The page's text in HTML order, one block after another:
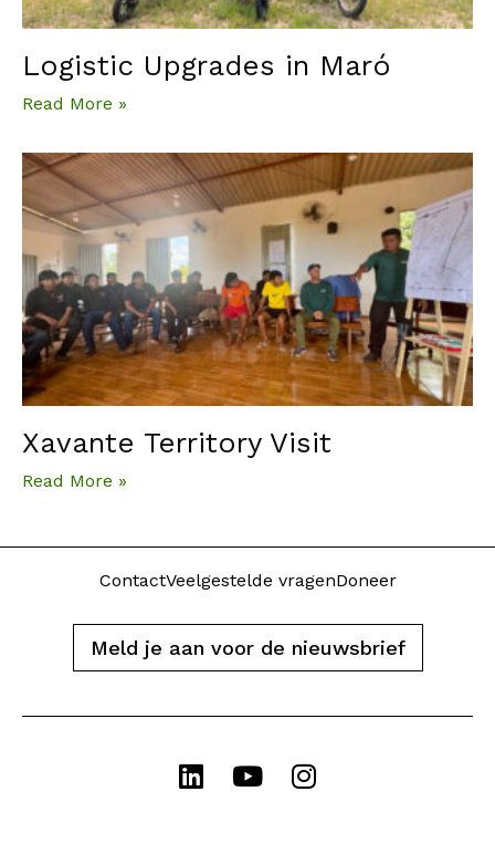
Logistic Upgrades in Maró
Read More »
Xavante Territory Visit
Read More »
ContactVeelgestelde vragenDoneer
Meld je aan voor de nieuwsbrief